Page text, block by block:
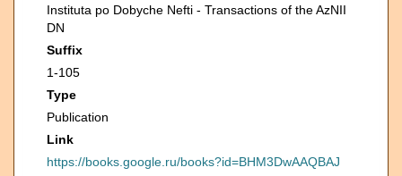
Instituta po Dobyche Nefti - Transactions of the AzNII
DN
Suffix
1-105
Type
Publication
Link
https://books.google.ru/books?id=BHM3DwAAQBAJ